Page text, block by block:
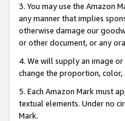
3. You may use the Amazon
any manner that implies
otherwise damage our
or other document, or any
4. We will supply an image
change the proportion,
5. Each Amazon Mark must
textual elements. Under no
Mark.